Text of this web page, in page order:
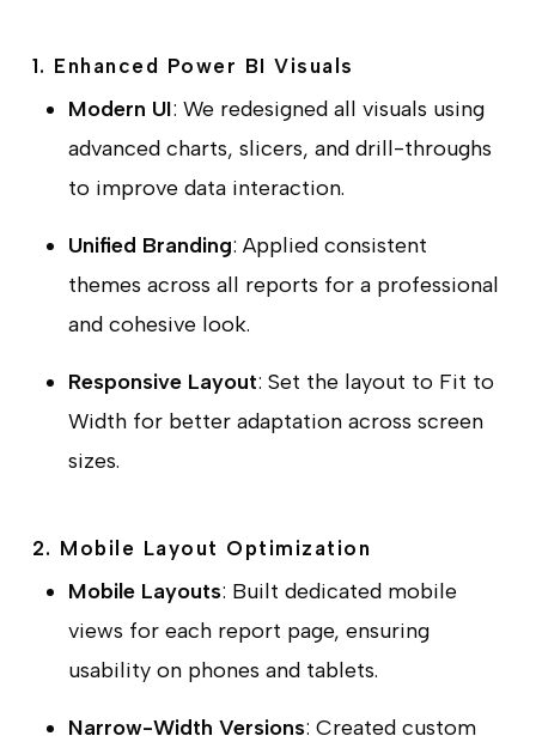
1. Enhanced Power BI Visuals
Modern UI: We redesigned all visuals using
advanced charts, slicers, and drill-throughs
to improve data interaction.
Unified Branding: Applied consistent
themes across all reports for a professional
and cohesive look.
Responsive Layout: Set the layout to Fit to
Widthfor better adaptation across screen
sizes.
2. Mobile Layout Optimization
Mobile Layouts: Built dedicated mobile
views for each report page, ensuring
usability on phones and tablets.
Narrow-Width Versions: Created custom